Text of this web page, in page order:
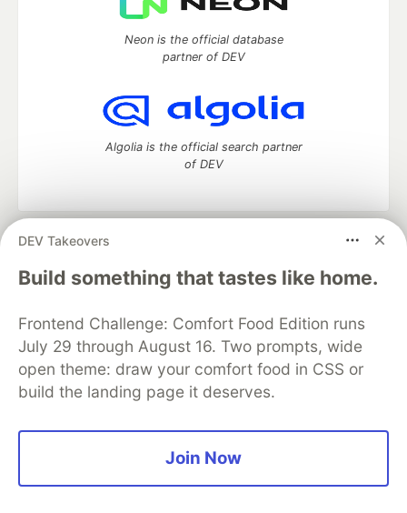
DEV Takeovers
Build something that tastes like home.
Frontend Challenge: Comfort Food Edition runs
July 29 through August 16. Two prompts, wide
open theme: draw your comfort food in CSS or
build the landing page it deserves.
Join Now
Neon is the official database
partner of DEV
Algolia is the official search partner
of DEV
DEV Community
— A space to discuss and keep up software
development and manage your software career
Home
DEV Challenges DEV++
Videos
Organization Accounts
DEV Showcase About
Contact
Free Postgres Database
DEV Shop
MLH
Code of Conduct
Privacy Policy
Terms of Use
Built on
Forem — the open source
and other inclusive communities.